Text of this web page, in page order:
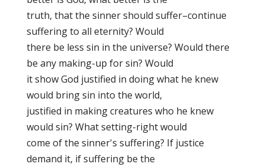
truth, that the sinner should suffer–continue
suffering to all eternity? Would
there be less sin in the universe? Would there
be any making-up for sin? Would
it show God justified in doing what he knew
would bring sin into the world,
justified in making creatures who he knew
would sin? What setting-right would
come of the sinner's suffering? If justice
demand it, if suffering be the